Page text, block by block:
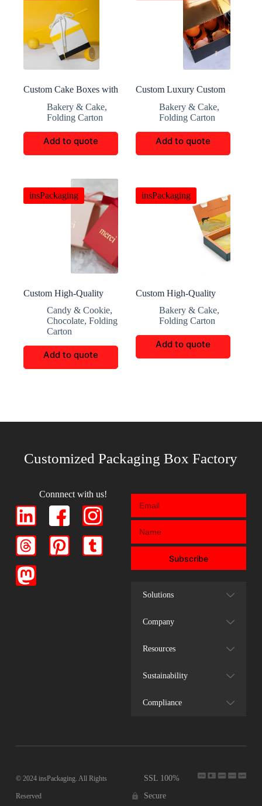
Custom Cake Boxes with
Functionality for Events
and Shipping
Bakery & Cake,
Folding Carton
Add to quote
Custom Luxury Custom
Bakery & Cake,
Folding Carton
Add to quote
insPackaging
Custom High-Quality
Gift BoxesCandy & Cookie,
Chocolate, Folding
Carton
Add to quote
insPackaging
Custom High-Quality
Bakery & Cake,
Folding Carton
Add to quote
Customized Packaging Box Factory
Connnect with us!
Subscribe
Solutions
Company
Resources
Sustainability
Compliance
© 2024 insPackaging. All Rights
Reserved
SSL 100%
Secure